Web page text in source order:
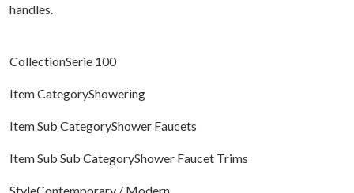
handles.
CollectionSerie 100
Item CategoryShowering
Item Sub CategoryShower Faucets
Item Sub Sub CategoryShower Faucet Trims